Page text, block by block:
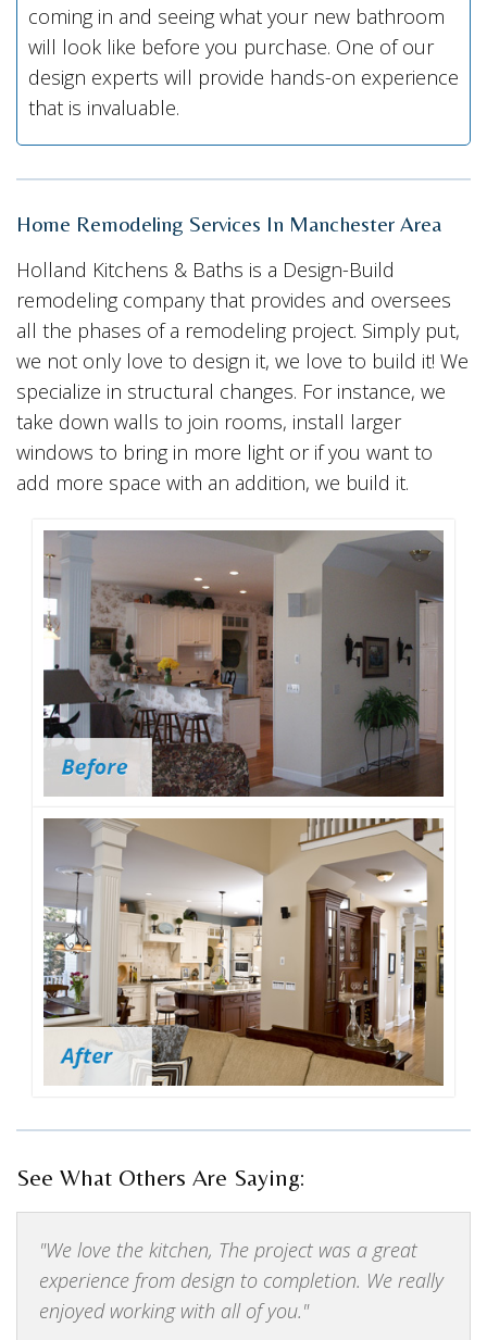
coming in and seeing what your new bathroom
will look like before you purchase. One of our
design experts will provide hands-on experience
that is invaluable.
Home Remodeling Services In Manchester Area
Holland Kitchens & Baths is a Design-Build
remodeling company that provides and oversees
all the phases of a remodeling project. Simply put,
we not only love to design it, we love to build it! We
specialize in structural changes. For instance, we
take down walls to join rooms, install larger
windows to bring in more light or if you want to
add more space with an addition, we build it.
See What Others Are Saying:
We love the kitchen, The project was a great
experience from design to completion. We really
enjoyed working with all of you.